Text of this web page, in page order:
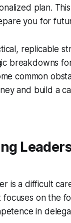
plan.
you for
replicable
breakdowns
common
and build a
is a difficult
on the
in